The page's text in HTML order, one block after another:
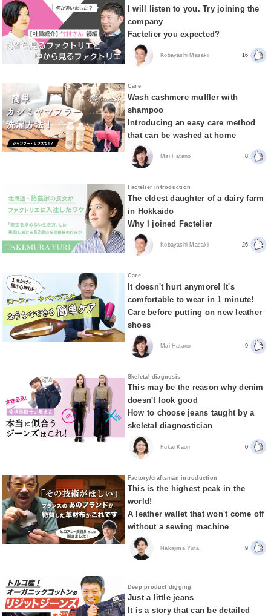
I will listen to you. Try joining the
company
Factelier you expected?
Kobayashi Masaki 16
Care
Wash cashmere muffler with
shampoo
Introducing an easy care method
that can be washed at home
Mai Hatano 8
Factelier introduction
The eldest daughter of a dairy farm
in Hokkaido
Why I joined Factelier
Kobayashi Masaki 26
Care
It doesn't hurt anymore! It's
comfortable to wear in 1 minute!
Care before putting on new leather
shoes
Mai Hatano 9
Skeletal diagnosis
This may be the reason why denim
doesn't look good
How to choose jeans taught by a
skeletal diagnostician
Fukai Kaori 0
Factory/craftsman introduction
This is the highest peak in the
world!
A leather wallet that won't come off
without a sewing machine
Nakajima Yuta 9
Deep product digging
Just a little jeans
It is a story that can be detailed